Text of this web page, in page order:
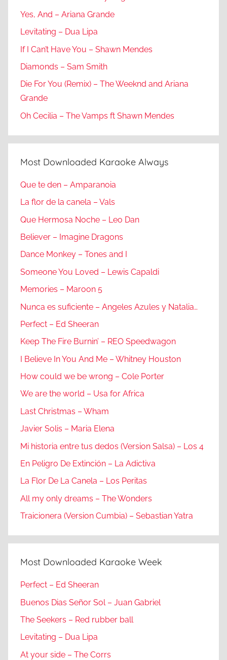
Yes, And – Ariana Grande
Levitating – Dua Lipa
If I Can’t Have You – Shawn Mendes
Diamonds – Sam Smith
Die For You (Remix) – The Weeknd and Ariana
Grande
Oh Cecilia – The Vamps ft Shawn Mendes
Most Downloaded Karaoke Always
Que te den – Amparanoia
La flor de la canela – Vals
Que Hermosa Noche – Leo Dan
Believer – Imagine Dragons
Dance Monkey – Tones and I
Someone You Loved – Lewis Capaldi
Memories – Maroon 5
Nunca es suficiente – Angeles Azules y Natalia…
Perfect – Ed Sheeran
Keep The Fire Burnin’ – REO Speedwagon
I Believe In You And Me – Whitney Houston
How could we be wrong – Cole Porter
We are the world – Usa for Africa
Last Christmas – Wham
Javier Solis – Maria Elena
Mi historia entre tus dedos (Version Salsa) – Los 4
En Peligro De Extinción – La Adictiva
La Flor De La Canela – Los Peritas
All my only dreams – The Wonders
Traicionera (Version Cumbia) – Sebastian Yatra
Most Downloaded Karaoke Week
Perfect – Ed Sheeran
Buenos Dias Señor Sol – Juan Gabriel
The Seekers – Red rubber ball
Levitating – Dua Lipa
At your side – The Corrs